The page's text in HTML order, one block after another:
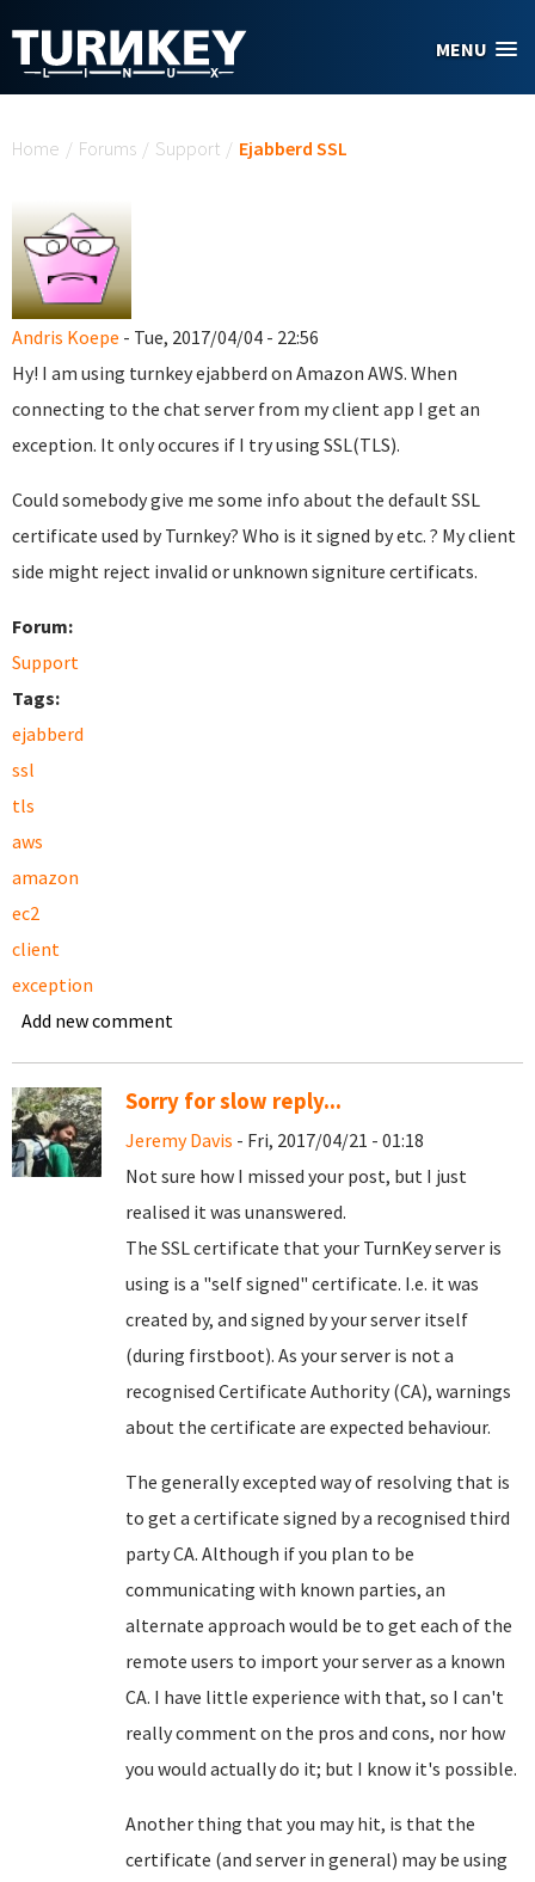
MENU
Home / Forums / Support / Ejabberd SSL
Andris Koepe - Tue, 2017/04/04 - 22:56
Hy! I am using turnkey ejabberd on Amazon AWS. When
connecting to the chat server from my client app I get an
exception. It only occures if I try using SSL(TLS).
Could somebody give me some info about the default SSL
certificate used by Turnkey? Who is it signed by etc. ? My client
side might reject invalid or unknown signiture certificats.
Forum:
Support
Tags:
ejabberd
ssl
tls
aws
amazon
ec2
client
exception
Add new comment
Sorry for slow reply...
Jeremy Davis - Fri, 2017/04/21 - 01:18
Not sure how I missed your post, but I just
realised it was unanswered.
The SSL certificate that your TurnKey server is
using is a "self signed" certificate. I.e. it was
created by, and signed by your server itself
(during firstboot). As your server is not a
recognised Certificate Authority (CA), warnings
about the certificate are expected behaviour.
The generally excepted way of resolving that is
to get a certificate signed by a recognised third
party CA. Although if you plan to be
communicating with known parties, an
alternate approach would be to get each of the
remote users to import your server as a known
CA. I have little experience with that, so I can't
really comment on the pros and cons, nor how
you would actually do it; but I know it's possible.
Another thing that you may hit, is that the
certificate (and server in general) may be using